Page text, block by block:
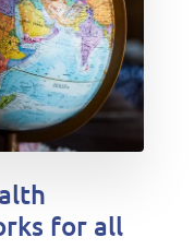
for all